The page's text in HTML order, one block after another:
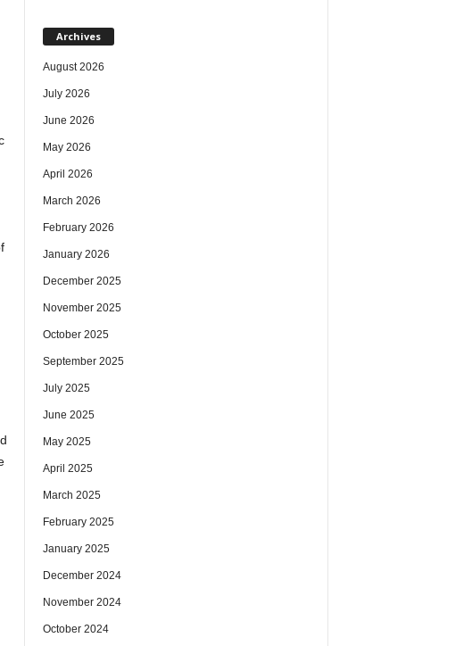
Archives
August 2026
July 2026
June 2026
May 2026
April 2026
March 2026
February 2026
January 2026
December 2025
November 2025
October 2025
September 2025
July 2025
June 2025
May 2025
April 2025
March 2025
February 2025
January 2025
December 2024
November 2024
October 2024